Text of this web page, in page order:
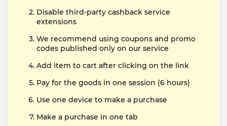
Disable third-party cashback service
extensions
We recommend using coupons and promo
codes published only on our service
Add item to cart after clicking on the link
Pay for the goods in one session (6 hours)
Use one device to make a purchase
Make a purchase in one tab